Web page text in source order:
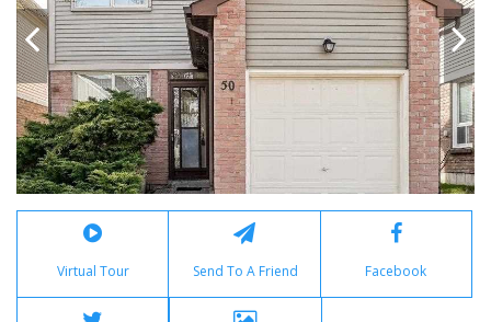
Virtual Tour Send To A Friend Facebook